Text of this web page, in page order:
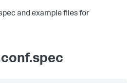
and example files for